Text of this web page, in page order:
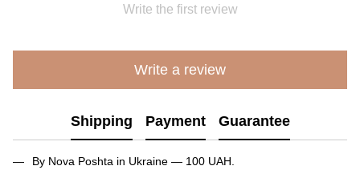
Write the first review
Write a review
Shipping Payment Guarantee
By Nova Poshta in Ukraine — 100 UAH.